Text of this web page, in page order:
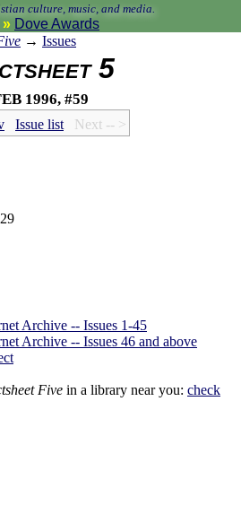
culture, music, and media.
Dove Awards
→ Issues
5
1996, #59
Issue list Next -- >
Archive -- Issues 1-45
Archive -- Issues 46 and above
Five in a library near you: check